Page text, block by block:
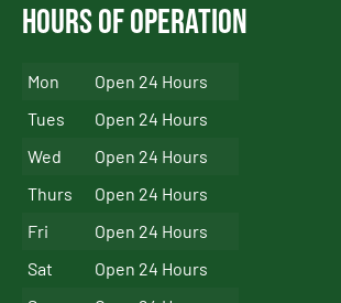
Hours of Operation
Mon
Open 24 Hours
Tues
Open 24 Hours
Wed
Open 24 Hours
Thurs
Open 24 Hours
Fri
Open 24 Hours
Sat
Open 24 Hours